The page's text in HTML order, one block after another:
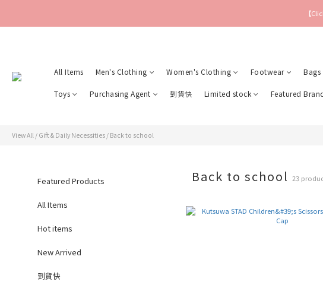
【
All Items Men's Clothing Women's Clothing Footwear Bags
Toys Purchasing Agent 到貨快 Limited stock Featured
View All / Gift & Daily Necessities / Back to school
Featured Products
All Items
Hot items
New Arrived
到貨快
Back to school23